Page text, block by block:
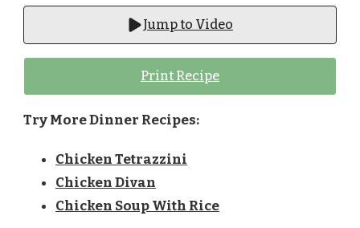
Jump to Video
Print Recipe
Try More Dinner Recipes:
Chicken Tetrazzini
Chicken Divan
Chicken Soup With Rice